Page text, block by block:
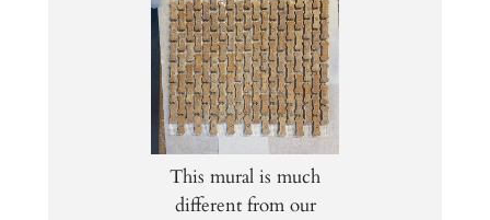
This mural is much
different from our